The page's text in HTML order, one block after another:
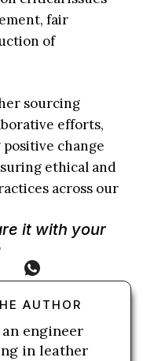
fair
of
sourcing
efforts,
change
ethical and
across our
it with your
AUTHOR
engineer
in leather